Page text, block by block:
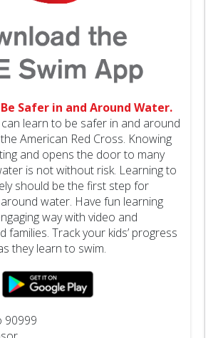
Safer in and Around Water.
learn to be safer in and around
American Red Cross. Knowing
and opens the door to many
is not without risk. Learning to
should be the first step for
water. Have fun learning
way with video and
families. Track your kids’ progress
they learn to swim.
90999